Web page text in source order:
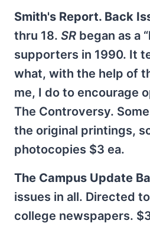
Smith's Report. Back
thru 18. SR began as a
supporters in 1990. It
what, with the help of
me, I do to encourage
The Controversy.
the original printings,
photocopies $3 ea.
The Campus Update
issues in all. Directed
college newspapers.